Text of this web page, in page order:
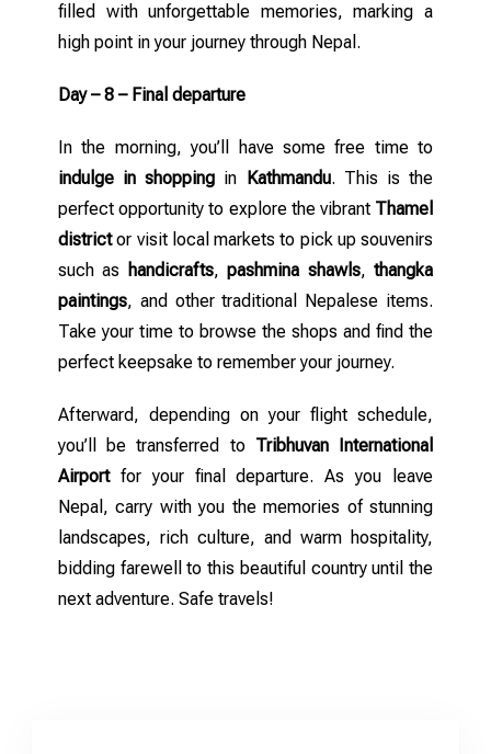
filled with unforgettable memories, marking a
high point in your journey through Nepal.
Day – 8 – Final departure
In the morning, you’ll have some free time to
indulge in shopping in Kathmandu. This is the
perfect opportunity to explore the vibrant Thamel
districtor visit local markets to pick up souvenirs
such as handicrafts,pashmina shawls,thangka
paintings, and other traditional Nepalese items.
Take your time to browse the shops and find the
perfect keepsake to remember your journey.
Afterward, depending on your flight schedule,
you’ll be transferred to Tribhuvan International
Airportfor your final departure. As you leave
Nepal, carry with you the memories of stunning
landscapes, rich culture, and warm hospitality,
bidding farewell to this beautiful country until the
next adventure. Safe travels!